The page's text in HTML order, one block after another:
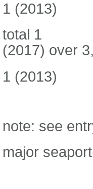
1 (2013)
total 1
(2017) over
1 (2013)
note: see
major